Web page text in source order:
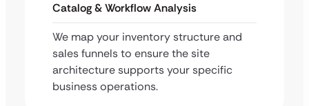
Catalog & Workflow Analysis
We map your inventory structure and
sales funnels to ensure the site
architecture supports your specific
business operations.